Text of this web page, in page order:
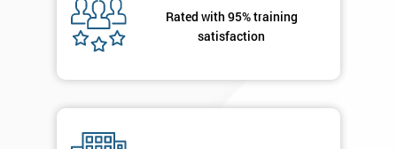
Rated with 95% training
satisfaction